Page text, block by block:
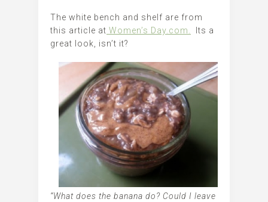
The white bench and shelf are from
this article at Women’s Day.com.
Its a
great look, isn’t it?
“What does the banana do? Could I leave